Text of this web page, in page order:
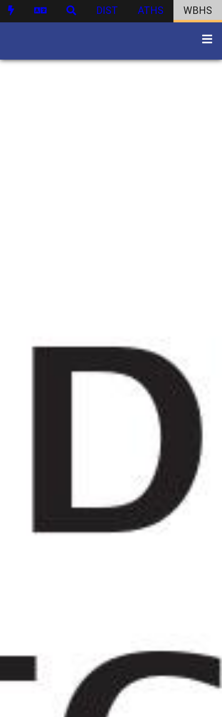
DIST ATHS WBHS